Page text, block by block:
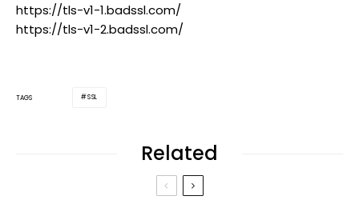
https://tls-v1-1.badssl.com/
https://tls-v1-2.badssl.com/
TAGS SSL
Related